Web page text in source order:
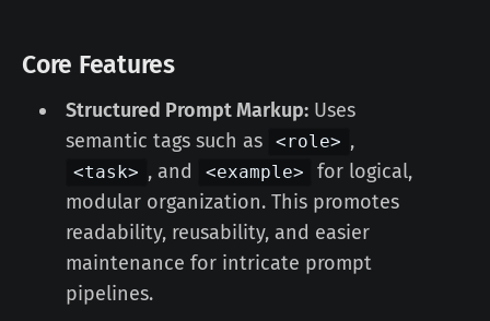
Core Features
Structured Prompt Markup:Uses
semantic tags such as
<role> ,
<task> , and <example>
for logical,
modular organization. This promotes
readability, reusability, and easier
maintenance for intricate prompt
pipelines.